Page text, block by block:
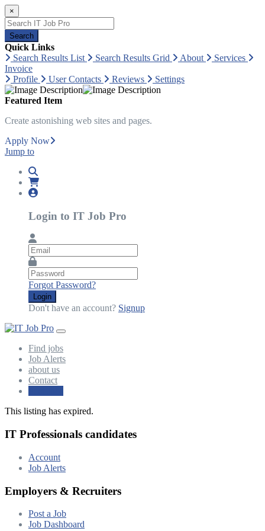
×
Search
Quick Links
Search Results List
Search Results Grid About
Services
Invoice
Profile
User Contacts Reviews Settings
Featured Item
Create astonishing web sites and pages.
Apply Now
Jump to
Login to IT Job Pro
Email
Password
Forgot Password?
Login
Don't have an account? Signup
Find jobs
Job Alerts
about us
Contact
This listing has expired.
IT Professionals candidates
Account
Job Alerts
Employers & Recruiters
Post a Job
Job Dashboard